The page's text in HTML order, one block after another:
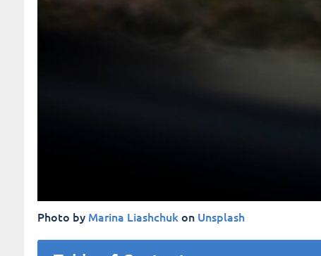
Photo by Marina Liashchuk on Unsplash